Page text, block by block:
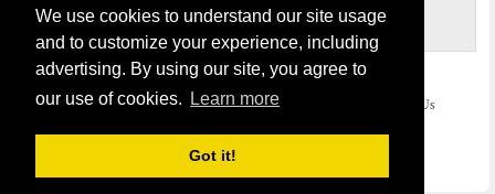
We use cookies to understand our site usage
and to customize your experience, including
advertising. By using our site, you agree to
our use of cookies.
Learn more
Got it!
April 2013
March 2013
Home
Terms of Usage and Legal Disclaimer
Privacy and Cookies Policy (Updated May 2018)
Contact Us
COPYRIGHT © 2026Send Money UK. All rights reserved.